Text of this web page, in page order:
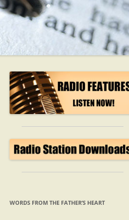
WORDS FROM THE FATHER’S HEART